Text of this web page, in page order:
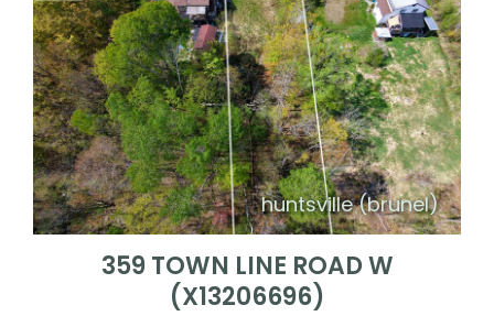
huntsville (brunel)
359 TOWN LINE ROAD W
(X13206696)